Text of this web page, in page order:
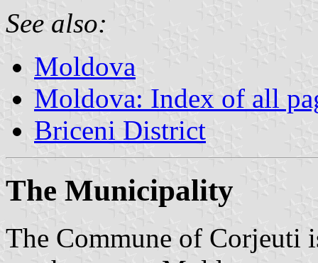
See also:
Moldova
Moldova: Index of all
Briceni District
The Municipality
The Commune of Corjeuti